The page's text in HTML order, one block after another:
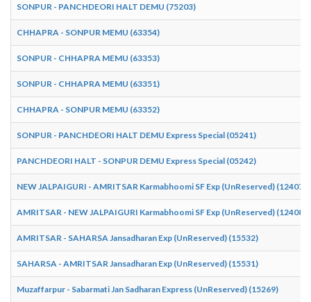
SONPUR - PANCHDEORI HALT DEMU (75203)
CHHAPRA - SONPUR MEMU (63354)
SONPUR - CHHAPRA MEMU (63353)
SONPUR - CHHAPRA MEMU (63351)
CHHAPRA - SONPUR MEMU (63352)
SONPUR - PANCHDEORI HALT DEMU Express Special (05241)
PANCHDEORI HALT - SONPUR DEMU Express Special (05242)
NEW JALPAIGURI - AMRITSAR Karmabhoomi SF Exp (UnReserved) (12407)
AMRITSAR - NEW JALPAIGURI Karmabhoomi SF Exp (UnReserved) (12408)
AMRITSAR - SAHARSA Jansadharan Exp (UnReserved) (15532)
SAHARSA - AMRITSAR Jansadharan Exp (UnReserved) (15531)
Muzaffarpur - Sabarmati Jan Sadharan Express (UnReserved) (15269)